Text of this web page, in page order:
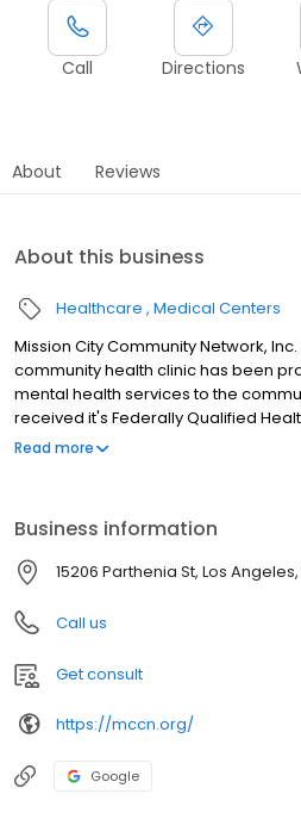
Call Directions
About Reviews
About this business
Healthcare Medical Centers
Mission City Community Network,
community health clinic has been
mental health services to the
received it's Federally Qualified
recognition of the high quality
Read more
Business information
15206 Parthenia St, Los
Call us
Get consult
https://mccn.org/
Google